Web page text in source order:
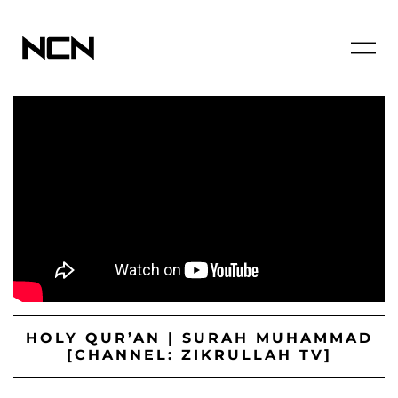
HOLY QUR’AN | SURAH MUHAMMAD
[CHANNEL: ZIKRULLAH TV]